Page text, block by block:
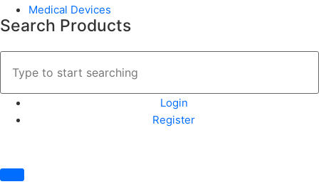
Medical Devices
Search Products
Login
Register